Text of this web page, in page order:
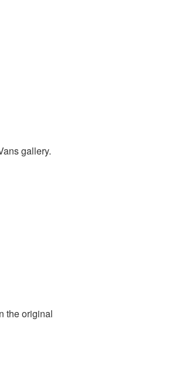
gallery.
the original